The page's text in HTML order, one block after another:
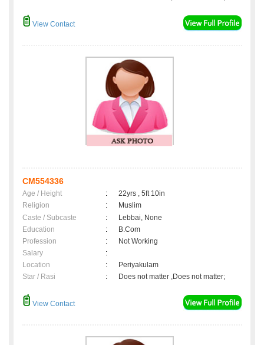
View Contact
CM554336
Age / Height :
22yrs , 5ft 10in
Religion
:
Muslim
Caste / Subcaste
:
Lebbai, None
Education
:
B.Com
Profession
:
Not Working
Salary
:
Location
:
Periyakulam
Star / Rasi
: Does not matter ,Does not matter;
View Contact